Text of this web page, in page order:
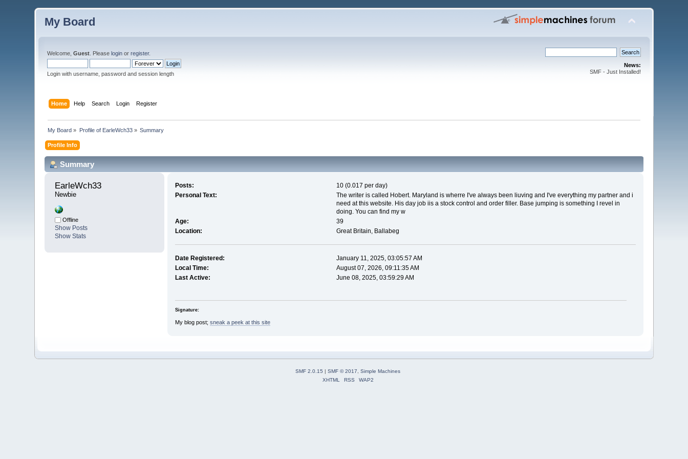
My Board
Welcome,Guest . Pleaselogin orregister.
Login with username, password and session length
News:
SMF - Just Installed!
Home Help Search Login Register
My Board » Profile of EarleWch33» Summary
Profile Info
Summary
EarleWch33
Newbie
Offline
Show Posts
Show Stats
Posts:
10 (0.017 per day)
Personal Text:
The writer is called Hobert. Maryland is wherre I've always been liuving and I've everything my partner and i
need at this website. His day job iis a stock control and order filler. Base jumping is something I revel in
doing. You can find my w
Age:
39
Location:
Great Britain, Ballabeg
Date Registered:
January 11, 2025, 03:05:57 AM
Local Time:
August 07, 2026, 09:11:35 AM
Last Active:
June 08, 2025, 03:59:29 AM
Signature:
My blog post; sneak a peek at this site
SMF 2.0.15 | SMF © 2017
Simple Machines
XHTML
RSS WAP2